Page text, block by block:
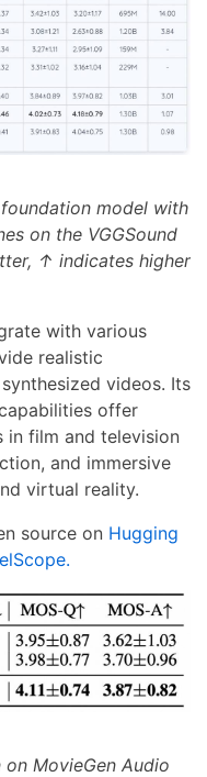
model with
on the VGGSound
↑ indicates higher
with various
realistic
videos. Its
offer
film and television
and immersive
virtual reality.
source on Hugging
MovieGen Audio